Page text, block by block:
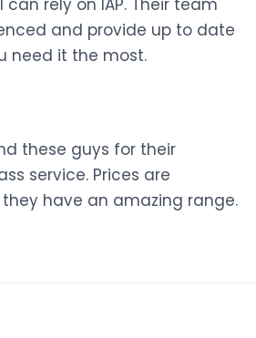
and provide up to date
need it the most.
these guys for their
service. Prices are
have an amazing range.